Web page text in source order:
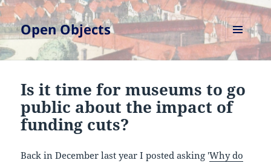
Open Objects
MENU
AND
Is it time for museums to go
public about the impact of
funding cuts?
Back in December last year I posted asking 'Why do